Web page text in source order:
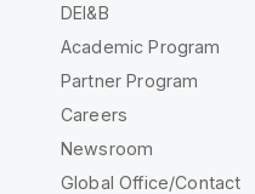
DEI&B
Academic Program
Partner Program
Careers
Newsroom
Global Office/Contact